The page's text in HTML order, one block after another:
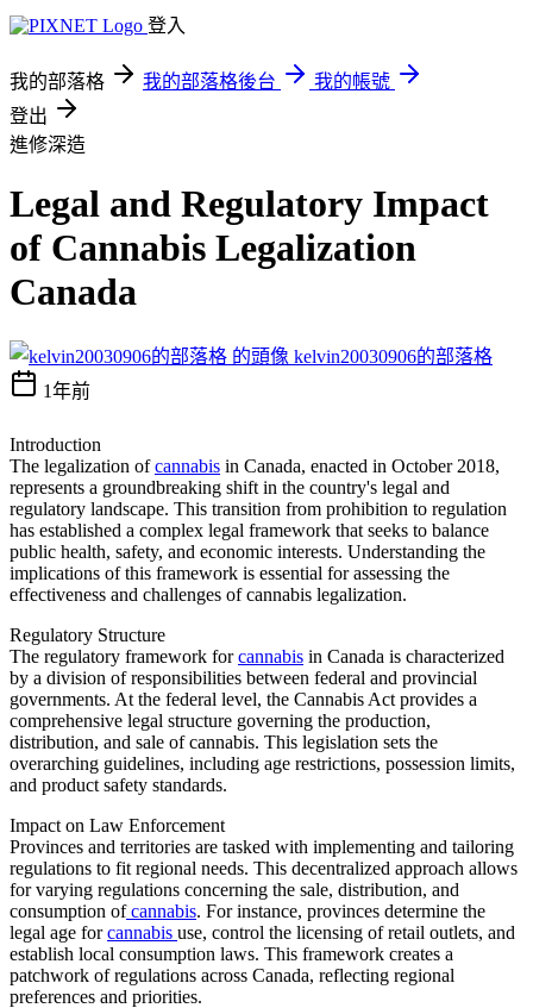
登入
我的部落格 我的部落格後台
我的帳號
登出
進修深造
Legal and Regulatory Impact
of Cannabis Legalization
Canada
kelvin20030906的部落格
1年前
Introduction
The legalization ofcannabis in Canada, enacted in October 2018,
represents a groundbreaking shift in the country's legal and
regulatory landscape. This transition from prohibition to regulation
has established a complex legal framework that seeks to balance
public health, safety, and economic interests. Understanding the
implications of this framework is essential for assessing the
effectiveness and challenges of cannabis legalization.
Regulatory Structure
The regulatory framework forcannabis in Canada is characterized
by a division of responsibilities between federal and provincial
governments. At the federal level, the Cannabis Act provides a
comprehensive legal structure governing the production,
distribution, and sale of cannabis. This legislation sets the
overarching guidelines, including age restrictions, possession limits,
and product safety standards.
Impact on Law Enforcement
Provinces and territories are tasked with implementing and tailoring
regulations to fit regional needs. This decentralized approach allows
for varying regulations concerning the sale, distribution, and
consumption ofcannabis. For instance, provinces determine the
legal age forcannabis use, control the licensing of retail outlets, and
establish local consumption laws. This framework creates a
patchwork of regulations across Canada, reflecting regional
preferences and priorities.